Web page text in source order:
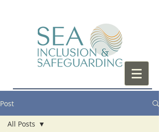
Post
All Posts